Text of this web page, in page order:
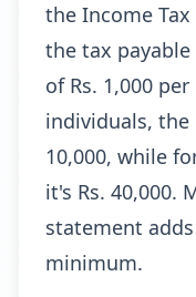
the Income
the tax
of Rs. 1,000
individuals, the
10,000, while
it's Rs. 40,000.
statement
minimum.